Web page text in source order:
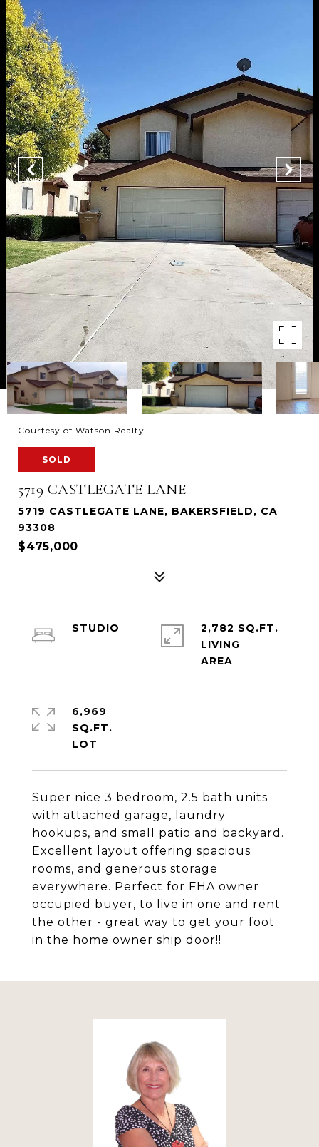
Courtesy of Watson Realty
SOLD
5719 CASTLEGATE LANE
5719 CASTLEGATE LANE, BAKERSFIELD, CA
93308
$475,000
Super nice 3 bedroom, 2.5 bath units
with attached garage, laundry
hookups, and small patio and backyard.
Excellent layout offering spacious
rooms, and generous storage
everywhere. Perfect for FHA owner
occupied buyer, to live in one and rent
the other - great way to get your foot
in the home owner ship door!!
STUDIO
2,782 SQ.FT.
LIVING
6,969
SQ.FT.